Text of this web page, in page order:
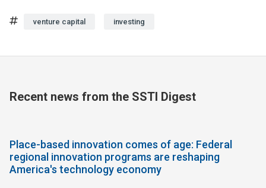
venture capital investing
Recent news from the SSTI Digest
Place-based innovation comes of age: Federal
regional innovation programs are reshaping
America's technology economy